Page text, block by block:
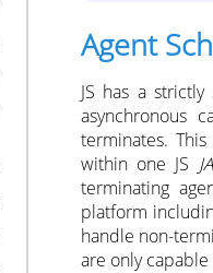
Agent
JS has a
asynchronous
terminates.
within one JS
terminating
platform
handle non-
are only